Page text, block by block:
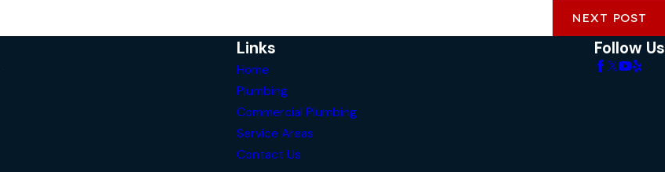
NEXT POST
Links
Home
Plumbing
Commercial Plumbing
Service Areas
Contact Us
Follow Us